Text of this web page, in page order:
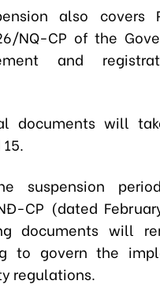
also covers
NQ-CP of the
and
documents will
suspension
CP (dated
documents will
to govern the
regulations.